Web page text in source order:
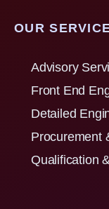
OUR
Advisory
Front End
Detailed
Procurement
Qualification